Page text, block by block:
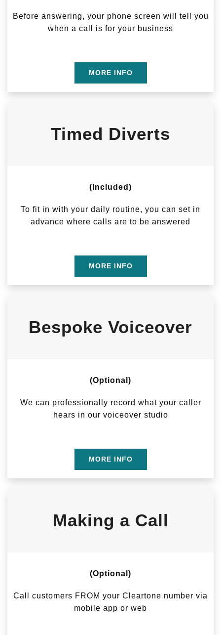
Before answering, your phone screen will tell you
when a call is for your business
MORE INFO
Timed Diverts
(Included)
To fit in with your daily routine, you can set in
advance where calls are to be answered
MORE INFO
Bespoke Voiceover
(Optional)
We can professionally record what your caller
hears in our voiceover studio
MORE INFO
Making a Call
(Optional)
Call customers FROM your Cleartone number via
mobile app or web